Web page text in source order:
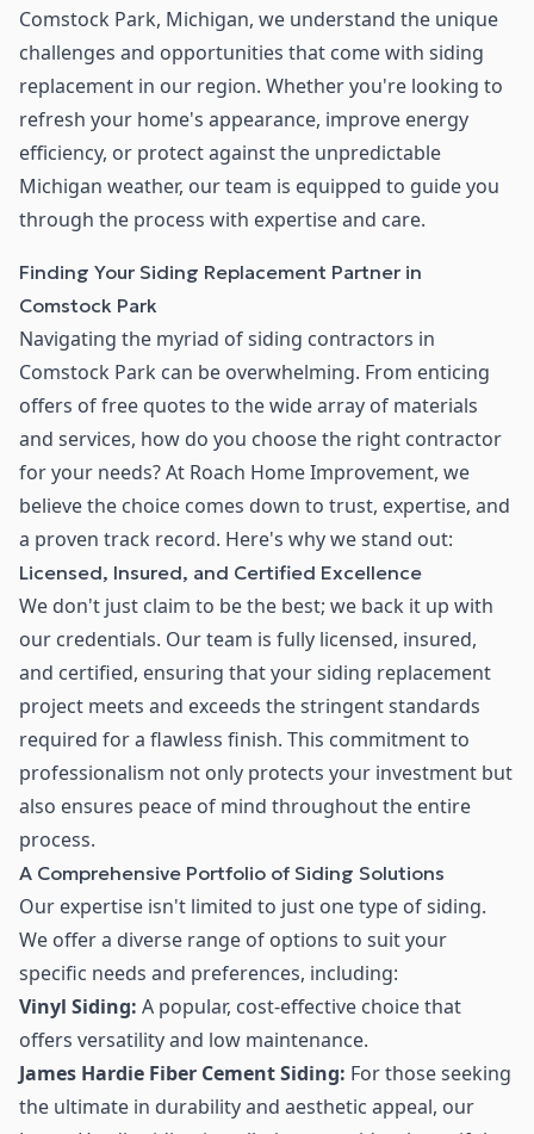
Comstock Park, Michigan, we understand the unique
challenges and opportunities that come with siding
replacement in our region. Whether you're looking to
refresh your home's appearance, improve energy
efficiency, or protect against the unpredictable
Michigan weather, our team is equipped to guide you
through the process with expertise and care.
Finding Your Siding Replacement Partner in
Comstock Park
Navigating the myriad of siding contractors in
Comstock Park can be overwhelming. From enticing
offers of free quotes to the wide array of materials
and services, how do you choose the right contractor
for your needs? At Roach Home Improvement, we
believe the choice comes down to trust, expertise, and
a proven track record. Here's why we stand out:
Licensed, Insured, and Certified Excellence
We don't just claim to be the best; we back it up with
our credentials. Our team is fully licensed, insured,
and certified, ensuring that your siding replacement
project meets and exceeds the stringent standards
required for a flawless finish. This commitment to
professionalism not only protects your investment but
also ensures peace of mind throughout the entire
process.
A Comprehensive Portfolio of Siding Solutions
Our expertise isn't limited to just one type of siding.
We offer a diverse range of options to suit your
specific needs and preferences, including:
Vinyl Siding: A popular, cost-effective choice that
offers versatility and low maintenance.
James Hardie Fiber Cement Siding: For those seeking
the ultimate in durability and aesthetic appeal, our